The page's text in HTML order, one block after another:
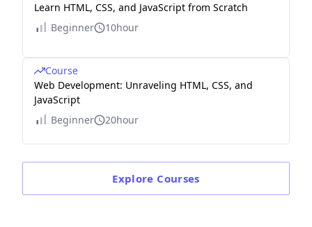
Learn HTML, CSS, and JavaScript from Scratch
Beginner
10hour
Course
Web Development: Unraveling HTML, CSS, and
JavaScript
Beginner
20hour
Explore Courses